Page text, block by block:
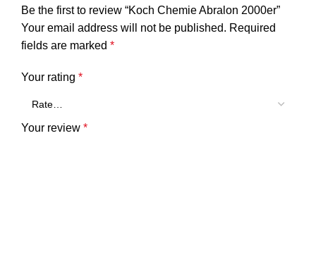
Be the first to review “Koch Chemie Abralon 2000er”
Your email address will not be published. Required
fields are marked *
Your rating *
Your review *